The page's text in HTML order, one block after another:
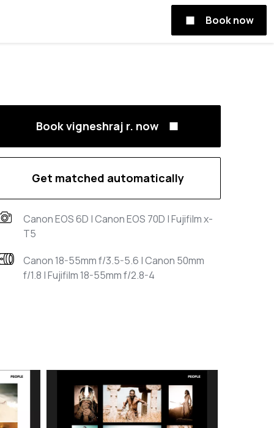
Book now
Book vigneshraj r. now
Get matched automatically
Canon EOS 6D | Canon EOS 70D | Fujifilm x-
T5
Canon 18-55mm f/3.5-5.6 | Canon 50mm
f/1.8 | Fujifilm 18-55mm f/2.8-4